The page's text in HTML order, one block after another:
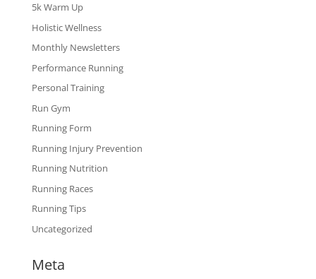
5k Warm Up
Holistic Wellness
Monthly Newsletters
Performance Running
Personal Training
Run Gym
Running Form
Running Injury Prevention
Running Nutrition
Running Races
Running Tips
Uncategorized
Meta